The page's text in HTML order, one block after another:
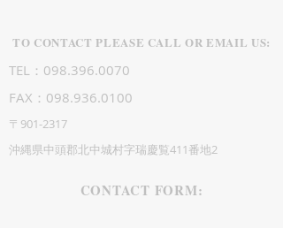
TO CONTACT PLEASE CALL OR EMAIL US:
TEL：098.396.0070
FAX：098.936.0100
〒901-2317
沖縄県中頭郡北中城村字瑞慶覧411番地2
CONTACT FORM: